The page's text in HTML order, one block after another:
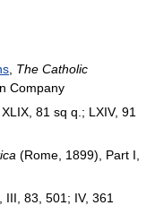
The Catholic
Company
81 sq q.; LXIV, 91
(Rome, 1899), Part I,
, III, 83, 501; IV, 361